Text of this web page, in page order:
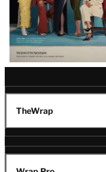
TheWrap